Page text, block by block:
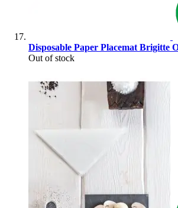
Disposable Paper Placemat Brigitte
Out of stock